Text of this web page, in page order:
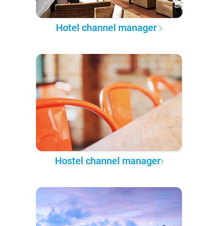
Hotel channel manager
Hostel channel manager